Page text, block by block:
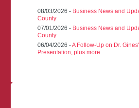
08/03/2026 - Business News and
County
07/01/2026 - Business News and
County
06/04/2026 -A Follow-Up on Dr. Gines'
Presentation, plus more